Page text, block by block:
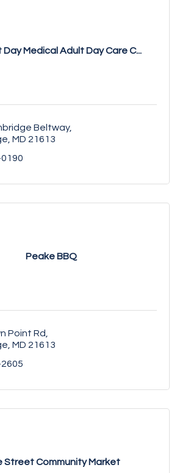
Medical Adult Day Care C...
Beltway
MD 21613
Peake BBQ
Point Rd
MD 21613
Street Community Market